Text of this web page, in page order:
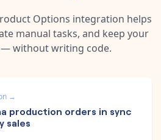
Options integration helps
manual tasks, and keep your
without writing code.
→
production orders in sync
sales